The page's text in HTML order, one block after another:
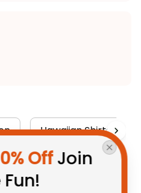
Hawaiian Shirts
Also Like
Off Join